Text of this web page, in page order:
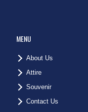
MENU
About Us
Attire
Souvenir
Contact Us